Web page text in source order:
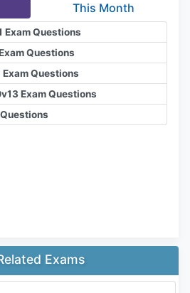
This Month
Exam Questions
Questions
Questions
Exam Questions
Exams